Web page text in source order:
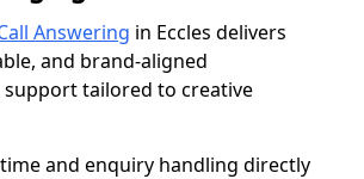
Answering in Eccles delivers
and brand-aligned
tailored to creative
and enquiry handling directly